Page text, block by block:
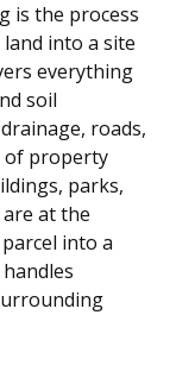
is the process
into a site
everything
soil
roads,
of property
parks,
at the
into a